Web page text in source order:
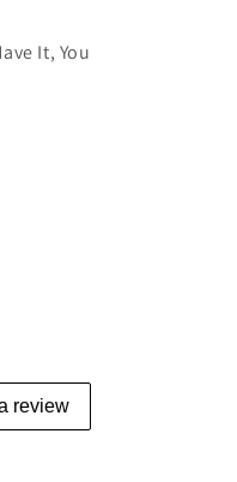
It, You
review